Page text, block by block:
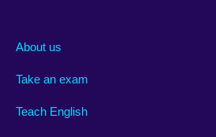
About us
Take an exam
Teach English